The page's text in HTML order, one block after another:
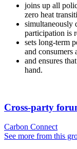
joins up all
zero heat
simultaneously
participation is
sets long-term
and consumers
and ensures
hand.
Cross-party
Carbon Connect
See more from this